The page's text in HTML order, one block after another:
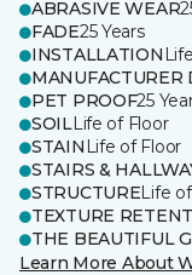
ABRASIVE WEAR
FADE25 Years
INSTALLATION
MANUFACTURER
PET PROOF25
SOILLife of Floor
STAIN Life of Floor
STAIRS &
STRUCTURELife
TEXTURE
THE BEAUTIFUL
Learn More About